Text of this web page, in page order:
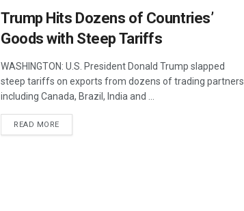
Trump Hits Dozens of Countries’
Goods with Steep Tariffs
WASHINGTON: U.S. President Donald Trump slapped
steep tariffs on exports from dozens of trading partners
including Canada, Brazil, India and ...
READ MOREDETAILS